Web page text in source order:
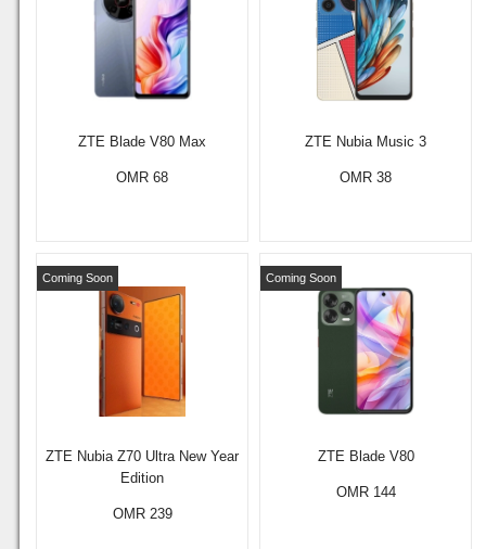
ZTE Blade V80 Max
OMR 68
ZTE Nubia Music 3
OMR 38
ZTE Nubia Z70 Ultra New Year
Edition
Coming Soon
OMR 239
ZTE Blade V80
Coming Soon
OMR 144